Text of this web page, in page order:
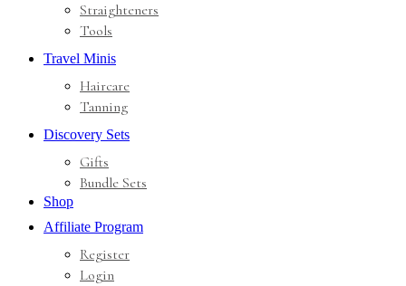
Straighteners
Tools
Travel Minis
Haircare
Tanning
Discovery Sets
Gifts
Bundle Sets
Shop
Affiliate Program
Register
Login